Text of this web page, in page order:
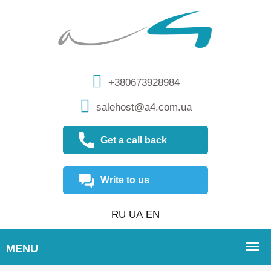
+380673928984
salehost@a4.com.ua
Get a call back
Write to us
RU UA EN